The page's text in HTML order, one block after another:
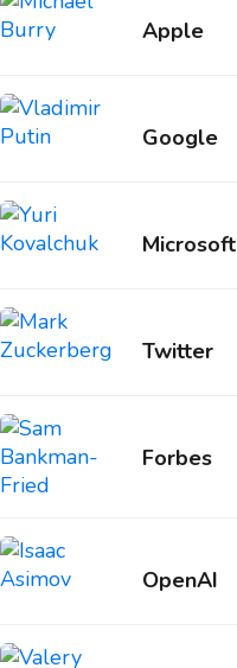
Apple
Google
Microsoft
Twitter
Forbes
OpenAI